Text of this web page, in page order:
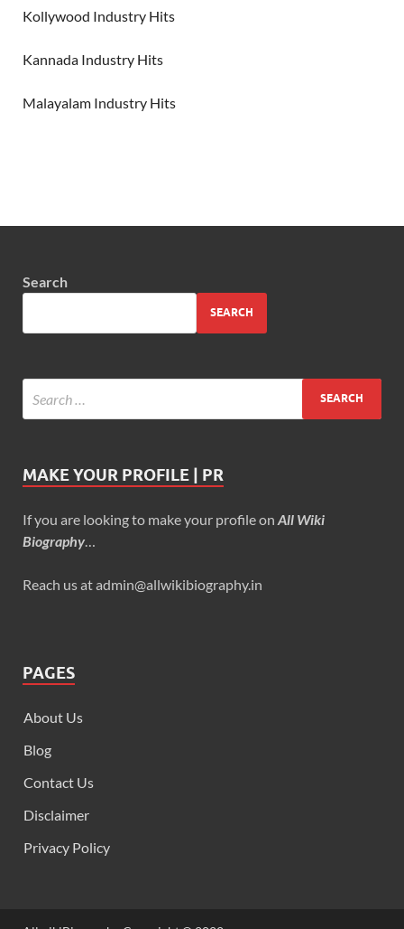
Kollywood Industry Hits
Kannada Industry Hits
Malayalam Industry Hits
Search
SEARCH
MAKE YOUR PROFILE | PR
If you are looking to make your profile on All Wiki
Biography
Reach us at admin@allwikibiography.in
PAGES
About Us
Blog
Contact Us
Disclaimer
Privacy Policy